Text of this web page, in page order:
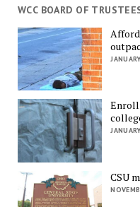
WCC BOARD OF
CSU